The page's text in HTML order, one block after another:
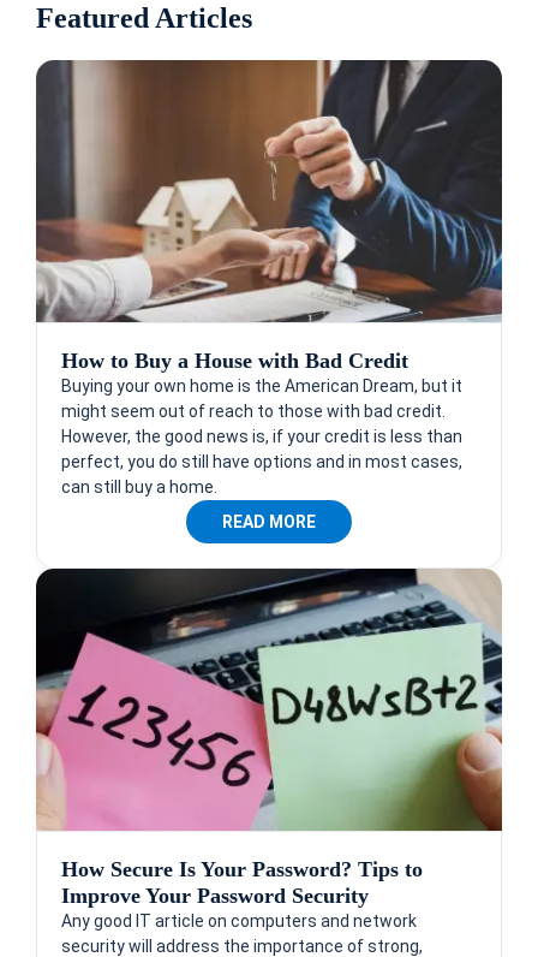
Featured Articles
How to Buy a House with Bad Credit
Buying your own home is the American Dream, but it
might seem out of reach to those with bad credit.
However, the good news is, if your credit is less than
perfect, you do still have options and in most cases,
can still buy a home.
READ MORE
How Secure Is Your Password? Tips to
Improve Your Password Security
Any good IT article on computers and network
security will address the importance of strong,